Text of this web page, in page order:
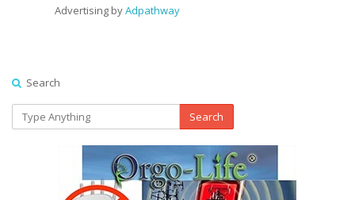
Advertising byAdpathway
Search
Search